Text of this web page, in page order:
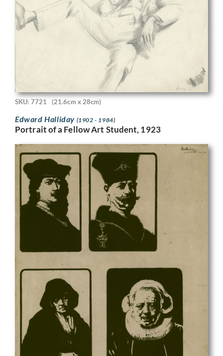
SKU: 7721 (21.6cm x 28cm)
Edward Halliday (1902 - 1984)
Portrait of a Fellow Art Student, 1923